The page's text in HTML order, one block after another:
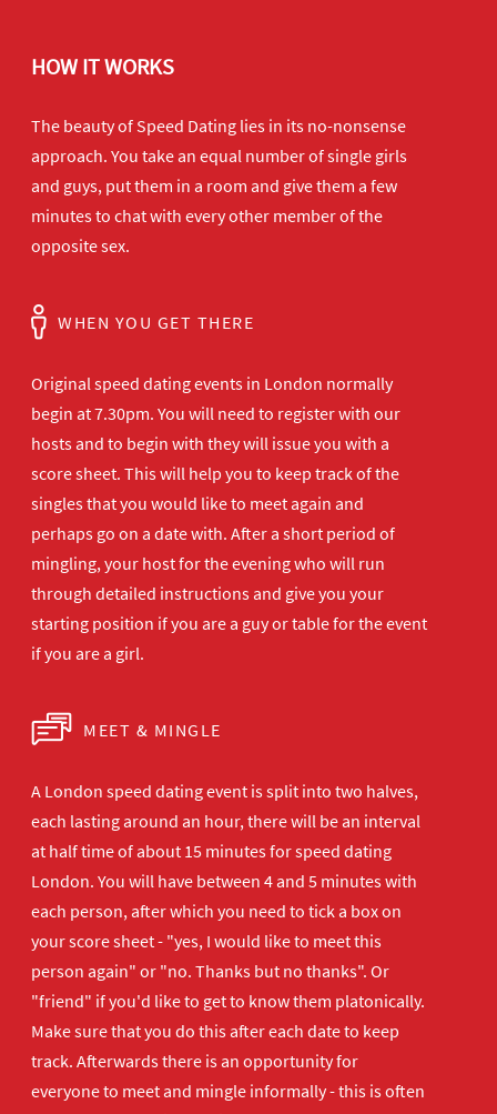
HOW IT WORKS
The beauty of Speed Dating lies in its no-nonsense
approach. You take an equal number of single girls
and guys, put them in a room and give them a few
minutes to chat with every other member of the
opposite sex.
WHEN YOU GET THERE
Original speed dating events in London normally
begin at 7.30pm. You will need to register with our
hosts and to begin with they will issue you with a
score sheet. This will help you to keep track of the
singles that you would like to meet again and
perhaps go on a date with. After a short period of
mingling, your host for the evening who will run
through detailed instructions and give you your
starting position if you are a guy or table for the event
if you are a girl.
MEET & MINGLE
A London speed dating event is split into two halves,
each lasting around an hour, there will be an interval
at half time of about 15 minutes for speed dating
London. You will have between 4 and 5 minutes with
each person, after which you need to tick a box on
your score sheet - "yes, I would like to meet this
person again" or "no. Thanks but no thanks". Or
"friend" if you'd like to get to know them platonically.
Make sure that you do this after each date to keep
track. Afterwards there is an opportunity for
everyone to meet and mingle informally - this is often